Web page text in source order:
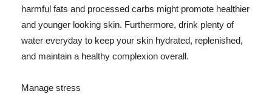
harmful fats and processed carbs might promote healthier
and younger looking skin. Furthermore, drink plenty of
water everyday to keep your skin hydrated, replenished,
and maintain a healthy complexion overall.
Manage stress